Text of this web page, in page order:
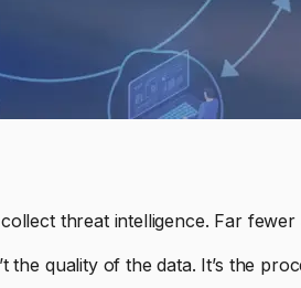
threat intelligence. Far
the quality of the data. It’s the